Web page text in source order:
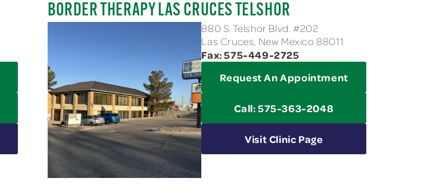
BORDER THERAPY LAS CRUCES TELSHOR
880 S. Telshor Blvd. #202
Las Cruces, New Mexico 88011
Fax: 575-449-2725
Request An Appointment
Call: 575-363-2048
Visit Clinic Page